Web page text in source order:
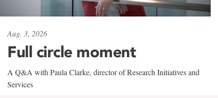
Aug. 3, 2026
Full circle moment
A Q&A with Paula Clarke, director of Research Initiatives and
Services